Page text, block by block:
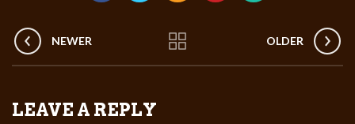
NEWER OLDER
LEAVE A REPLY